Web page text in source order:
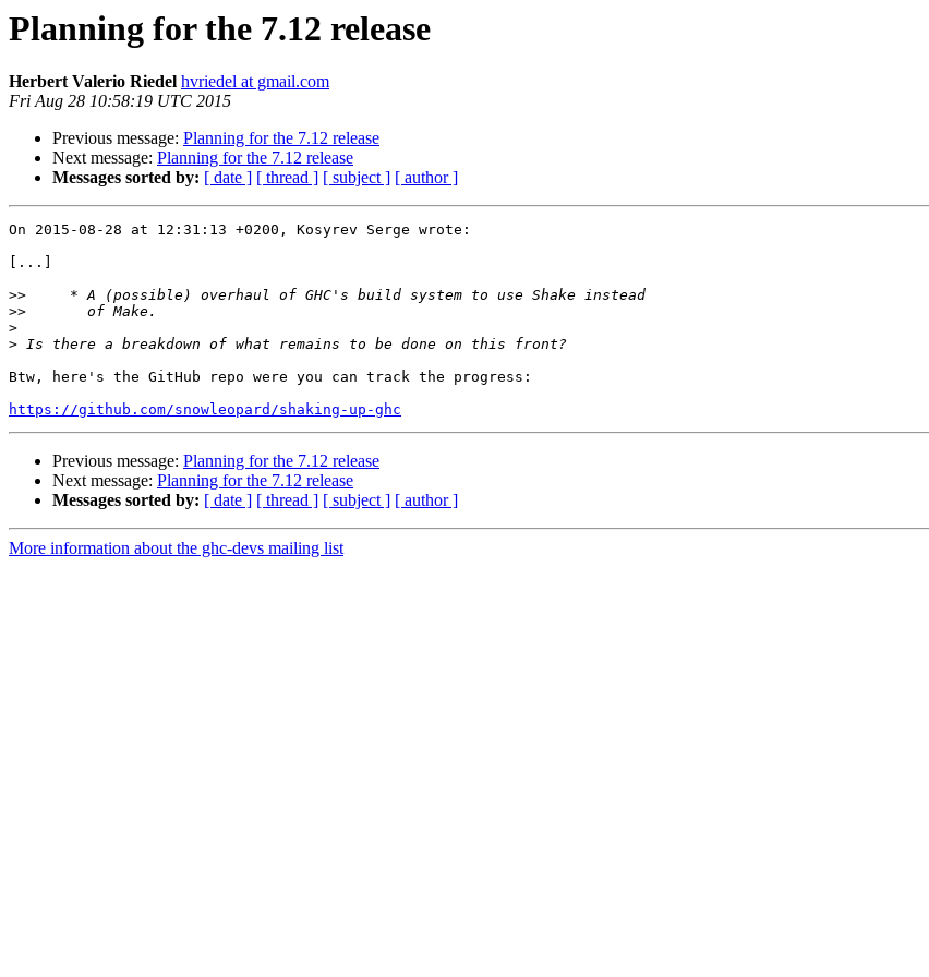
Planning for the 7.12 release
Herbert Valerio Riedel hvriedel at gmail.com
Fri Aug 28 10:58:19 UTC 2015
Previous message: Planning for the 7.12 release
Next message: Planning for the 7.12 release
Messages sorted by: [ date ] [ thread ] [ subject ] [ author ]
On 2015-08-28 at 12:31:13 +0200, Kosyrev Serge wrote:
[...]
>>
>>
>
>
Btw, here's the GitHub repo were you can track the progress:
https://github.com/snowleopard/shaking-up-ghc
Previous message: Planning for the 7.12 release
Next message: Planning for the 7.12 release
Messages sorted by: [ date ] [ thread ] [ subject ] [ author ]
More information about the ghc-devs mailing list